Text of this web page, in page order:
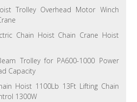
Trolley Overhead Motor Winch
Chain Hoist Chain Crane Hoist
Trolley for PA600-1000 Power
Capacity
Hoist 1100Lb 13Ft Lifting Chain
1300W